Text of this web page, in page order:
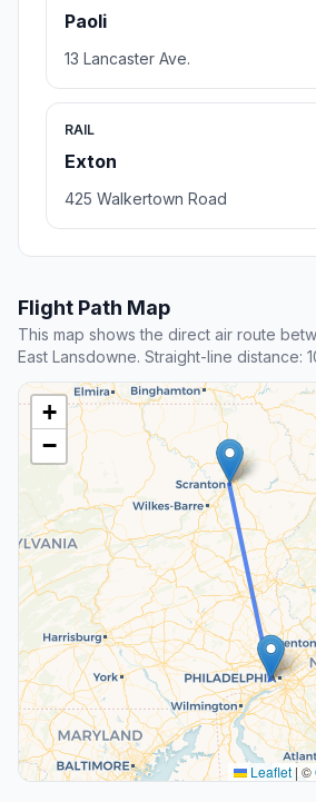
Paoli
13 Lancaster Ave.
RAIL
Exton
425 Walkertown Road
Flight Path Map
This map shows the direct air route
East Lansdowne. Straight-line distance:
+
−
Leaflet | ©